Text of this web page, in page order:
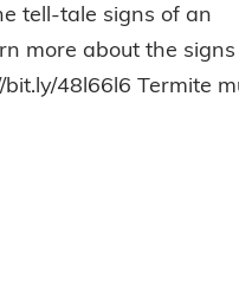
tell-tale signs of an
more about the
48l66l6 Termite